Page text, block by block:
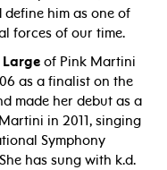
him as one of
forces of our time.
Large of Pink Martini
as a finalist on the
made her debut as a
in 2011, singing
Symphony
has sung with k.d.